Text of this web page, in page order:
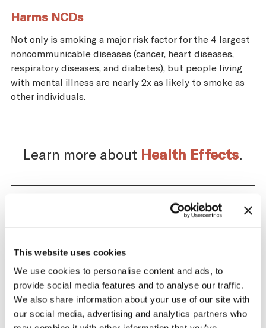
This website uses cookies
We use cookies to personalise content and ads, to
provide social media features and to analyse our traffic.
We also share information about your use of our site with
our social media, advertising and analytics partners who
Harms NCDs
Not only is smoking a major risk factor for the 4 largest
noncommunicable diseases (cancer, heart diseases,
respiratory diseases, and diabetes), but people living
with mental illness are nearly 2x as likely to smoke as
other individuals.
Learn more about Health Effects.
Impact of the Tobacco
Supply Chain on Cook
Islands
The tobacco industry profits significantly
from producing and selling tobacco. At the